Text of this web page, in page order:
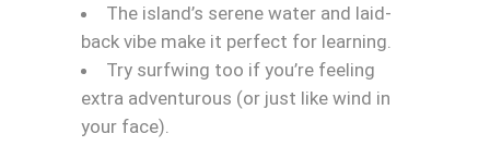
The island’s serene water and laid-
back vibe make it perfect for learning.
Try surfwing too if you’re feeling
extra adventurous (or just like wind in
your face).